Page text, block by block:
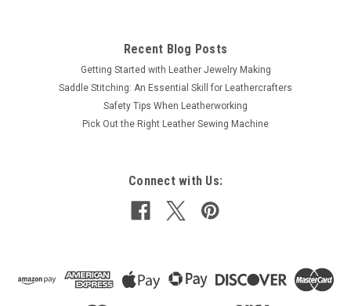
Recent Blog Posts
Getting Started with Leather Jewelry Making
Saddle Stitching: An Essential Skill for Leathercrafters
Safety Tips When Leatherworking
Pick Out the Right Leather Sewing Machine
Connect with Us: